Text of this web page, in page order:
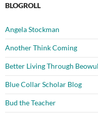
BLOGROLL
Angela Stockman
Another Think Coming
Better Living Through
Blue Collar Scholar Blog
Bud the Teacher